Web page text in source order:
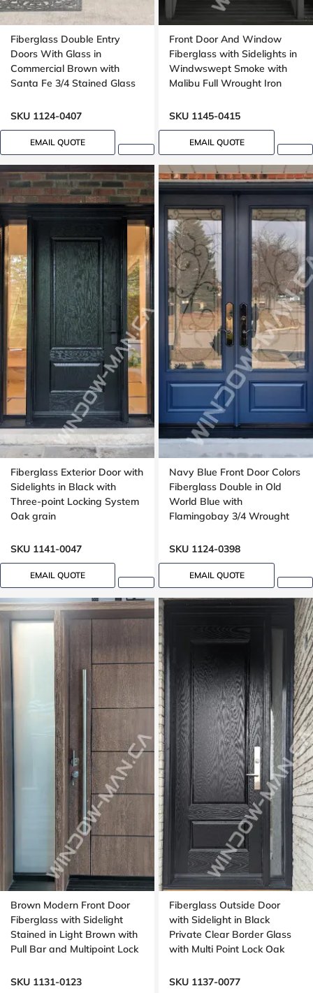
Fiberglass Double Entry
Doors With Glass in
Commercial Brown with
Santa Fe 3/4 Stained Glass
SKU 1124-0407
EMAIL QUOTE
Front Door And Window
Fiberglass with Sidelights in
Windwswept Smoke with
Malibu Full Wrought Iron
Oak grain
SKU 1145-0415
EMAIL QUOTE
Fiberglass Exterior Door with
Sidelights in Black with
Three-point Locking System
Oak grain
SKU 1141-0047
EMAIL QUOTE
Navy Blue Front Door Colors
Fiberglass Double in Old
World Blue with
Flamingobay 3/4 Wrought
Lock Oak grain, 8-ft, 96-in
SKU 1124-0398
EMAIL QUOTE
Brown Modern Front Door
Fiberglass with Sidelight
Stained in Light Brown with
Pull Bar and Multipoint Lock
,8ft, 96 inches door,
SKU 1131-0123
Fiberglass Outside Door
with Sidelight in Black
Private Clear Border Glass
with Multi Point Lock Oak
SKU 1137-0077